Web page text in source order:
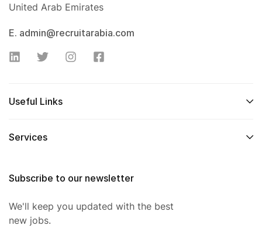
United Arab Emirates
E. admin@recruitarabia.com
Useful Links
Services
Subscribe to our newsletter
We'll keep you updated with the best
new jobs.